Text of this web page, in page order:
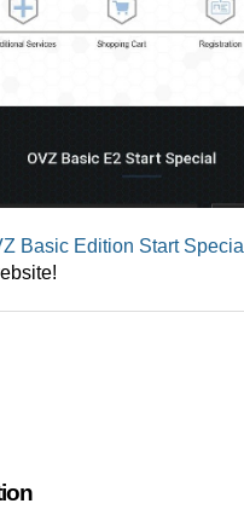
Basic Edition Start Special